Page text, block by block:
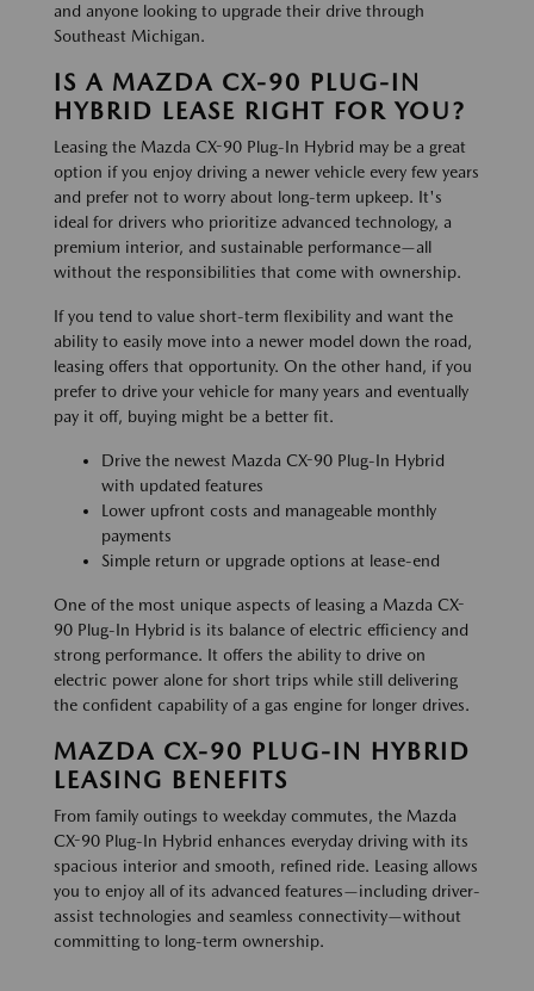
and anyone looking to upgrade their drive through
Southeast Michigan.
IS A MAZDA CX-90 PLUG-IN
HYBRID LEASE RIGHT FOR YOU?
Leasing the Mazda CX-90 Plug-In Hybrid may be a great
option if you enjoy driving a newer vehicle every few years
and prefer not to worry about long-term upkeep. It's
ideal for drivers who prioritize advanced technology, a
premium interior, and sustainable performance—all
without the responsibilities that come with ownership.
If you tend to value short-term flexibility and want the
ability to easily move into a newer model down the road,
leasing offers that opportunity. On the other hand, if you
prefer to drive your vehicle for many years and eventually
pay it off, buying might be a better fit.
Drive the newest Mazda CX-90 Plug-In Hybrid
with updated features
Lower upfront costs and manageable monthly
payments
Simple return or upgrade options at lease-end
One of the most unique aspects of leasing a Mazda CX-
90 Plug-In Hybrid is its balance of electric efficiency and
strong performance. It offers the ability to drive on
electric power alone for short trips while still delivering
the confident capability of a gas engine for longer drives.
MAZDA CX-90 PLUG-IN HYBRID
LEASING BENEFITS
From family outings to weekday commutes, the Mazda
CX-90 Plug-In Hybrid enhances everyday driving with its
spacious interior and smooth, refined ride. Leasing allows
you to enjoy all of its advanced features—including driver-
assist technologies and seamless connectivity—without
committing to long-term ownership.